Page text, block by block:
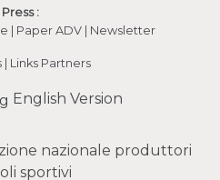
Press :
| Paper ADV | Newsletter
| Links Partners
English Version